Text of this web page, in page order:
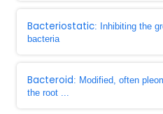
Bacteriostatic: Inhibiting the
bacteria
Bacteroid: Modified, often
the root ...